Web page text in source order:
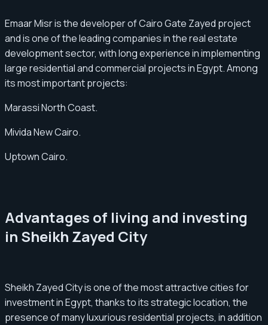
Emaar Misr is the developer of Cairo Gate Zayed project
and is one of the leading companies in the real estate
development sector, with long experience in implementing
large residential and commercial projects in Egypt. Among
its most important projects:
Marassi North Coast.
Mivida New Cairo.
Uptown Cairo.
Advantages of living and investing
in Sheikh Zayed City
Sheikh Zayed City is one of the most attractive cities for
investment in Egypt, thanks to its strategic location, the
presence of many luxurious residential projects, in addition